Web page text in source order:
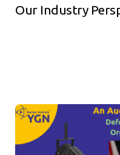
Our Industry